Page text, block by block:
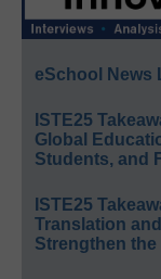
eSchool News
ISTE25
Global
Students, and
ISTE25
Translation
Strengthen